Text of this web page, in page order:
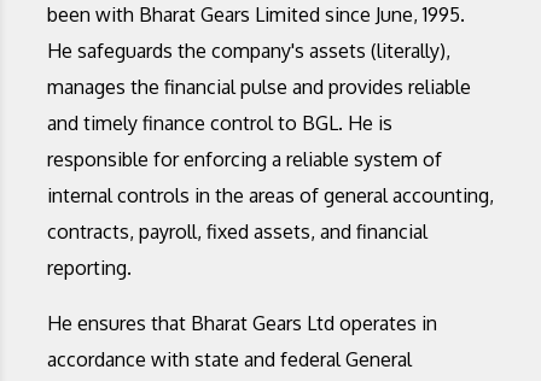
been with Bharat Gears Limited since June, 1995.
He safeguards the company's assets (literally),
manages the financial pulse and provides reliable
and timely finance control to BGL. He is
responsible for enforcing a reliable system of
internal controls in the areas of general accounting,
contracts, payroll, fixed assets, and financial
reporting.
He ensures that Bharat Gears Ltd operates in
accordance with state and federal General